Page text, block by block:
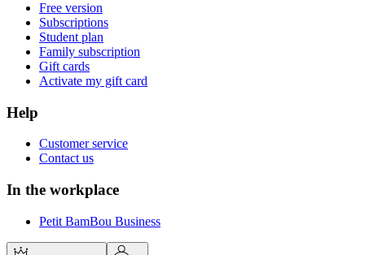
Free version
Subscriptions
Student plan
Family subscription
Gift cards
Activate my gift card
Help
Customer service
Contact us
In the workplace
Petit BamBou Business